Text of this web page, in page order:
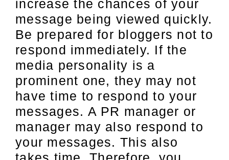
increase the chances of your
message being viewed quickly.
Be prepared for bloggers not to
respond immediately. If the
media personality is a
prominent one, they may not
have time to respond to your
messages. A PR manager or
manager may also respond to
your messages. This also